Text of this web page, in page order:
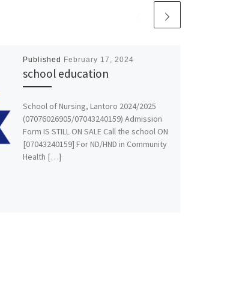
Published February 17, 2024
school education
School of Nursing, Lantoro 2024/2025
(07076026905/07043240159) Admission
Form IS STILL ON SALE Call the school ON
[07043240159] For ND/HND in Community
Health […]